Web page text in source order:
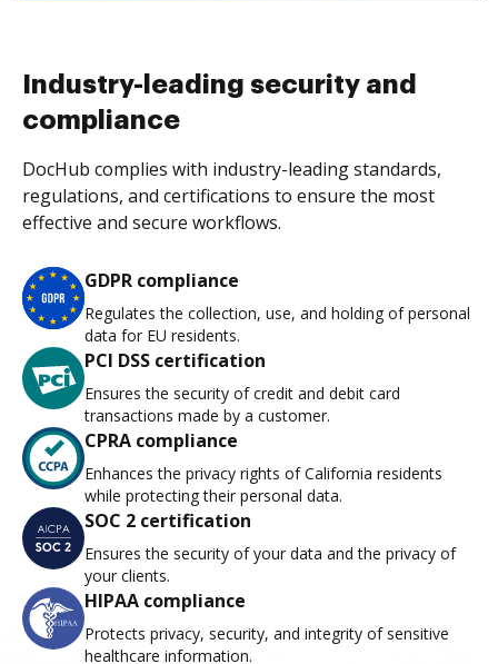
Industry-leading security and
compliance
DocHub complies with industry-leading standards,
regulations, and certifications to ensure the most
effective and secure workflows.
GDPR compliance
Regulates the collection, use, and holding of personal
data for EU residents.
PCI DSS certification
Ensures the security of credit and debit card
transactions made by a customer.
CPRA compliance
Enhances the privacy rights of California residents
while protecting their personal data.
SOC 2 certification
Ensures the security of your data and the privacy of
your clients.
HIPAA compliance
Protects privacy, security, and integrity of sensitive
healthcare information.